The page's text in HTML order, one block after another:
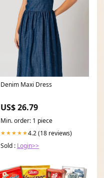
Denim Maxi Dress
US$ 26.79
Min. order: 1 piece
★★★★★4.2 (18 reviews)
Sold : Login>>